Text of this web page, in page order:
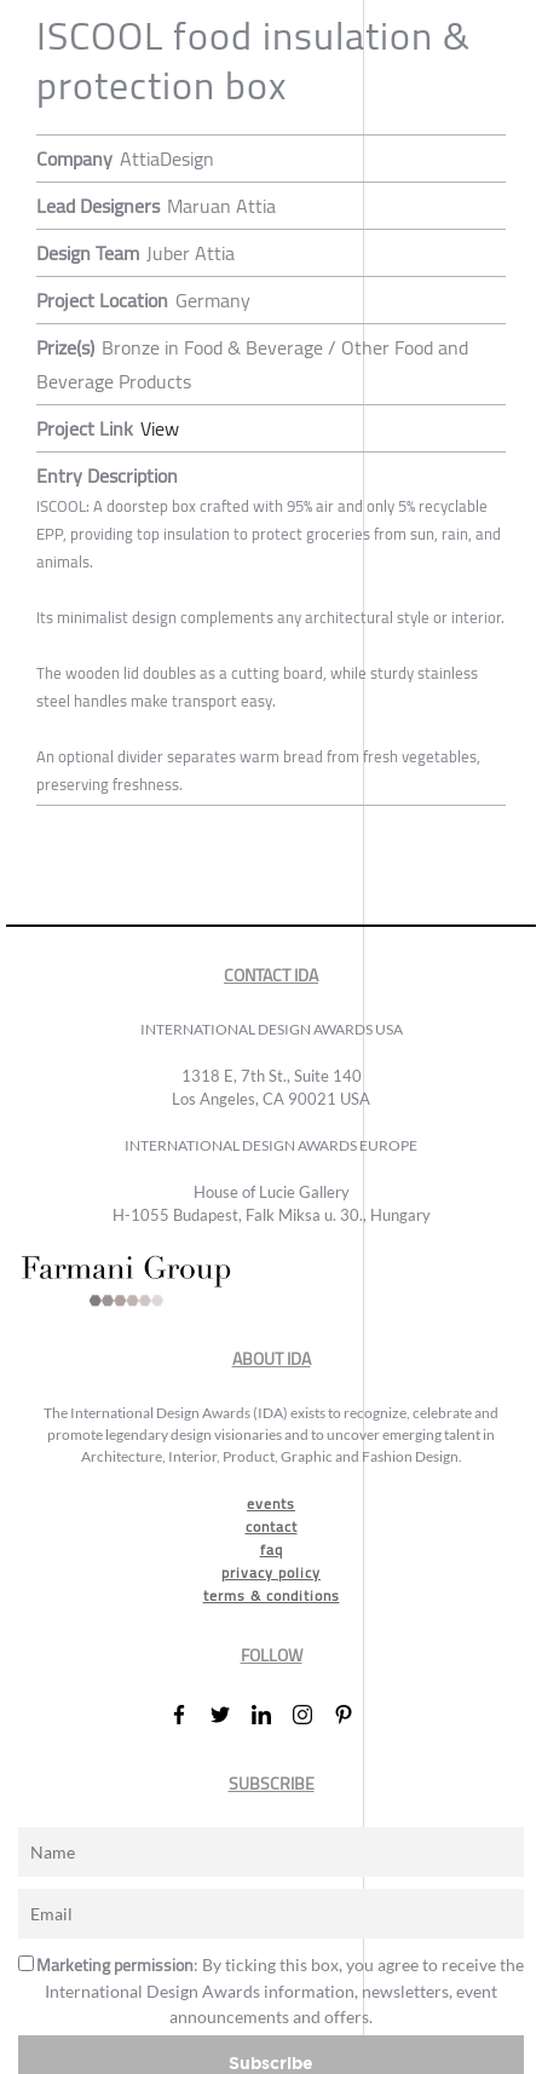
ISCOOL food insulation &
protection box
Company AttiaDesign
Lead Designers Maruan Attia
Design Team Juber Attia
Project Location Germany
Prize(s) Bronze in Food & Beverage / Other Food and
Beverage Products
Project Link View
Entry Description
ISCOOL: A doorstep box crafted with 95% air and only 5% recyclable
EPP, providing top insulation to protect groceries from sun, rain, and
animals.
Its minimalist design complements any architectural style or interior.
The wooden lid doubles as a cutting board, while sturdy stainless
steel handles make transport easy.
An optional divider separates warm bread from fresh vegetables,
preserving freshness.
CONTACT IDA
INTERNATIONAL DESIGN AWARDS USA
1318 E, 7th St., Suite 140
Los Angeles, CA 90021 USA
INTERNATIONAL DESIGN AWARDS EUROPE
House of Lucie Gallery
H-1055 Budapest, Falk Miksa u. 30., Hungary
ABOUT IDA
The International Design Awards (IDA) exists to recognize, celebrate and
promote legendary design visionaries and to uncover emerging talent in
Architecture, Interior, Product, Graphic and Fashion Design.
events
contact
faq
privacy policy
terms & conditions
FOLLOW
SUBSCRIBE
Marketing permission: By ticking this box, you agree to receive the
International Design Awards information, newsletters, event
announcements and offers.
Subscribe